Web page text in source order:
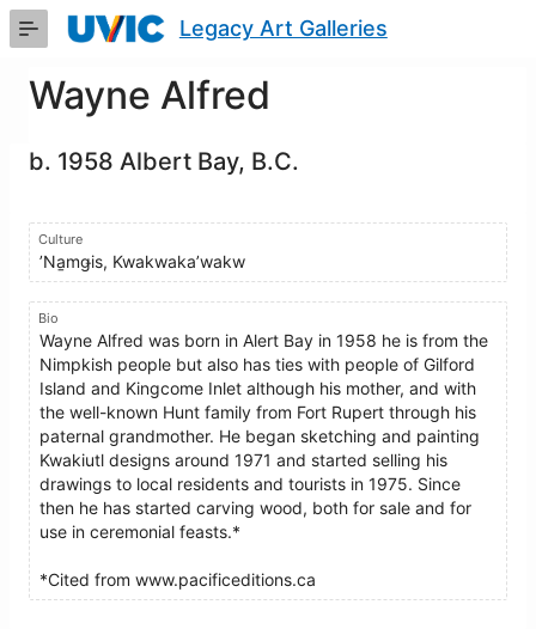
Skip
Content
Legacy Art Galleries
Wayne Alfred
b. 1958 Albert Bay, B.C.
Culture
ʼNa̱mǥis, Kwakwaka’wakw
Bio
Wayne Alfred was born in Alert Bay in 1958 he is from the
Nimpkish people but also has ties with people of Gilford
Island and Kingcome Inlet although his mother, and with
the well-known Hunt family from Fort Rupert through his
paternal grandmother. He began sketching and painting
Kwakiutl designs around 1971 and started selling his
drawings to local residents and tourists in 1975. Since
then he has started carving wood, both for sale and for
use in ceremonial feasts.*
*Cited from www.pacificeditions.ca